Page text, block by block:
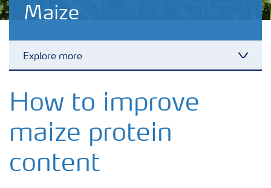
Maize
Explore more
Agronomy advice
Crop information
Fertilizers
How to improve
maize protein
content